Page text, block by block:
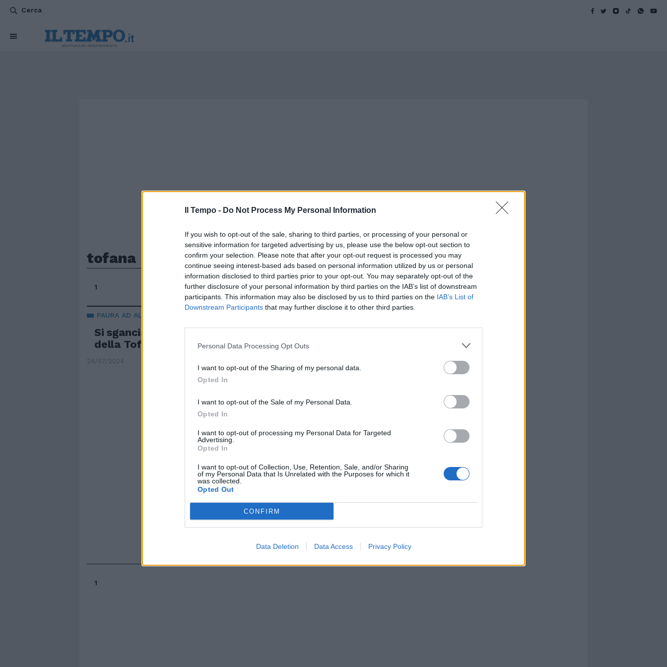
Il Tempo - Do Not Process My Personal Information
If you wish to opt-out of the sale, sharing to third parties, or processing of your personal or
sensitive information for targeted advertising by us, please use the below opt-out section to
confirm your selection. Please note that after your opt-out request is processed you may
continue seeing interest-based ads based on personal information utilized by us or personal
information disclosed to third parties prior to your opt-out. You may separately opt-out of the
further disclosure of your personal information by third parties on the IAB’s list of downstream
participants. This information may also be disclosed by us to third parties on the IAB’s List of
Downstream Participants that may further disclose it to other third parties.
Personal Data Processing Opt Outs
I want to opt-out of the Sharing of my personal data.
Opted In
I want to opt-out of the Sale of my Personal Data.
Opted In
I want to opt-out of processing my Personal Data for Targeted
Advertising.
Opted In
I want to opt-out of Collection, Use, Retention, Sale, and/or Sharing
of my Personal Data that Is Unrelated with the Purposes for which it
was collected.
Opted Out
CONFIRM
Data Deletion Data Access Privacy Policy
Cerca
tofana
1
PAURA AD ALTA QUOTA
Si sgancia la cabina della funivia
della Tofana: terrore a Cortina
24/07/2024
1